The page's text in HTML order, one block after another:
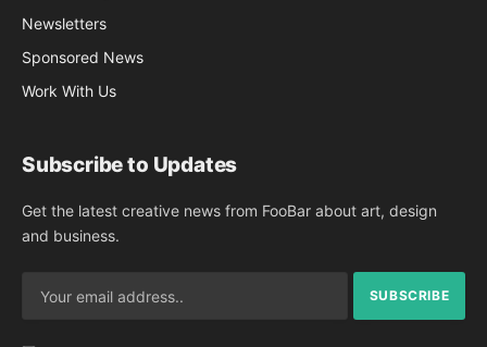
Newsletters
Sponsored News
Work With Us
Subscribe to Updates
Get the latest creative news from FooBar about art, design
and business.